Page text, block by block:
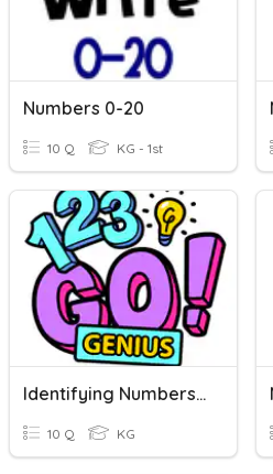
Numbers 0-20
10 Q KG - 1st
Identifying Numbers From 1 To 10 With Auntie Nats
10 Q KG